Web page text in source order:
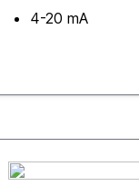
4-20 mA